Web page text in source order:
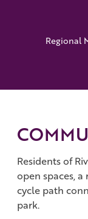
Regional
Residents of
open spaces,
cycle path
park.